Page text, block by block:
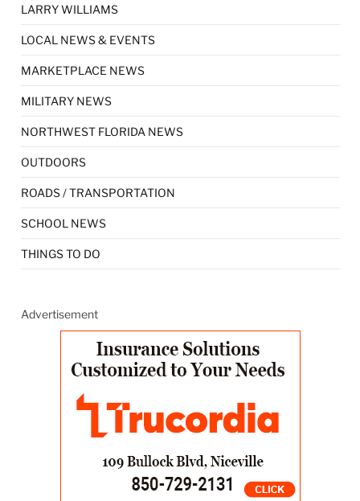
LARRY WILLIAMS
LOCAL NEWS & EVENTS
MARKETPLACE NEWS
MILITARY NEWS
NORTHWEST FLORIDA NEWS
OUTDOORS
ROADS / TRANSPORTATION
SCHOOL NEWS
THINGS TO DO
Advertisement